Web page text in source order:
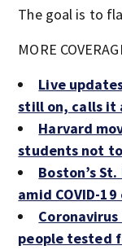
The goal is to
MORE
Live
still on, calls it
Harvard
students not
Boston’s
amid COVID-19
people tested